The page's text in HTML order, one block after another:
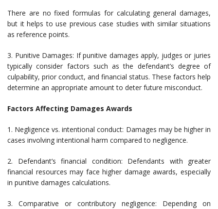
There are no fixed formulas for calculating general damages,
but it helps to use previous case studies with similar situations
as reference points.
3. Punitive Damages: If punitive damages apply, judges or juries
typically consider factors such as the defendant’s degree of
culpability, prior conduct, and financial status. These factors help
determine an appropriate amount to deter future misconduct.
Factors Affecting Damages Awards
1. Negligence vs. intentional conduct: Damages may be higher in
cases involving intentional harm compared to negligence.
2. Defendant’s financial condition: Defendants with greater
financial resources may face higher damage awards, especially
in punitive damages calculations.
3. Comparative or contributory negligence: Depending on